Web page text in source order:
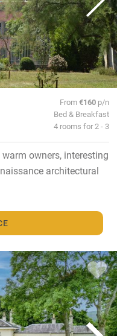
From€160 p/n
Bed & Breakfast
4 rooms for 2 - 3
owners, interesting
architectural